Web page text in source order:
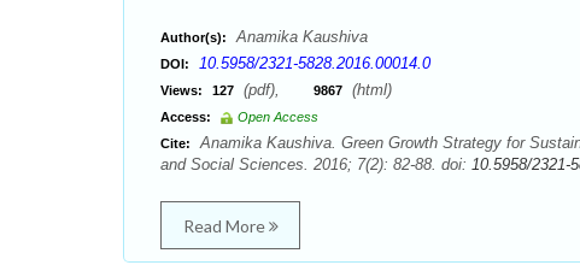
Author(s): Anamika Kaushiva
DOI: 10.5958/2321-5828.2016.00014.0
Views: 127 (pdf), 9867 (html)
Access:
Open Access
Cite:
Anamika Kaushiva. Green Growth Strategy for
and Social Sciences. 2016; 7(2): 82-88. doi: 10.5958/2321-
Read More